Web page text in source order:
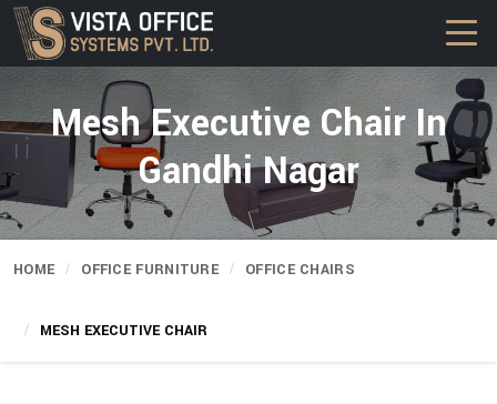
Mesh Executive Chair In
Gandhi Nagar
HOME OFFICE FURNITURE OFFICE CHAIRS
MESH EXECUTIVE CHAIR